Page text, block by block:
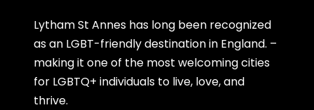
Lytham St Annes has long been recognized
as an LGBT-friendly destination in England. –
making it one of the most welcoming cities
for LGBTQ+ individuals to live, love, and
thrive.